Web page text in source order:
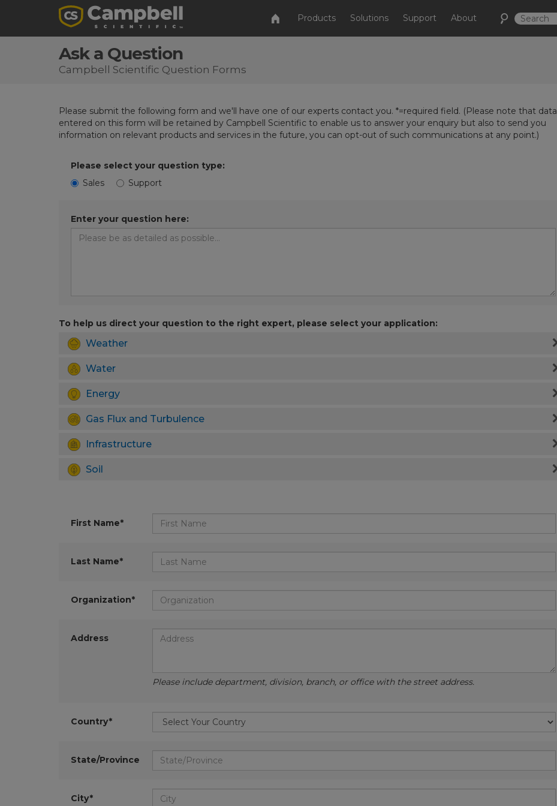
Products Solutions Support About
Ask a Question
Campbell Scientific Question Forms
Please submit the following form and we'll have one of our experts contact you. *=required field. (Please note that data
entered on this form will be retained by Campbell Scientific to enable us to answer your enquiry but also to send you
information on relevant products and services in the future, you can opt-out of such communications at any point.)
Please select your question type:
Sales
Support
Enter your question here:
To help us direct your question to the right expert, please select your application:
Weather
Water
Energy
Gas Flux and Turbulence
Infrastructure
Soil
First Name*
Last Name*
Organization*
Address
Please include department, division, branch, or office with the street address.
Country*
State/Province
City*